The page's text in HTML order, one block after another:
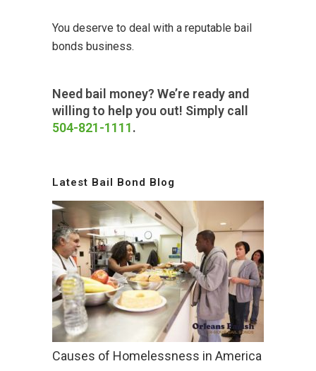
You deserve to deal with a reputable bail
bonds business.
Need bail money? We’re ready and
willing to help you out! Simply call
504-821-1111.
Latest Bail Bond Blog
Causes of Homelessness in America